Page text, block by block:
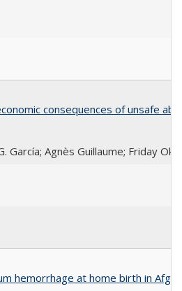
consequences of unsafe
García; Agnès Guillaume; Friday
hemorrhage at home birth in